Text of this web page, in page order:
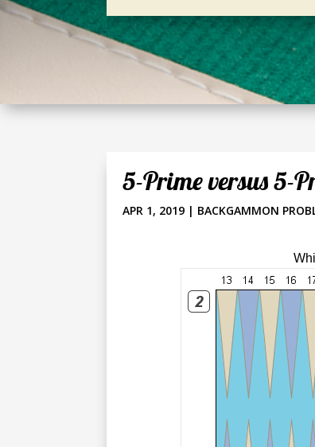
5-Prime versus 5-
APR 1, 2019 | BACKGAMMON